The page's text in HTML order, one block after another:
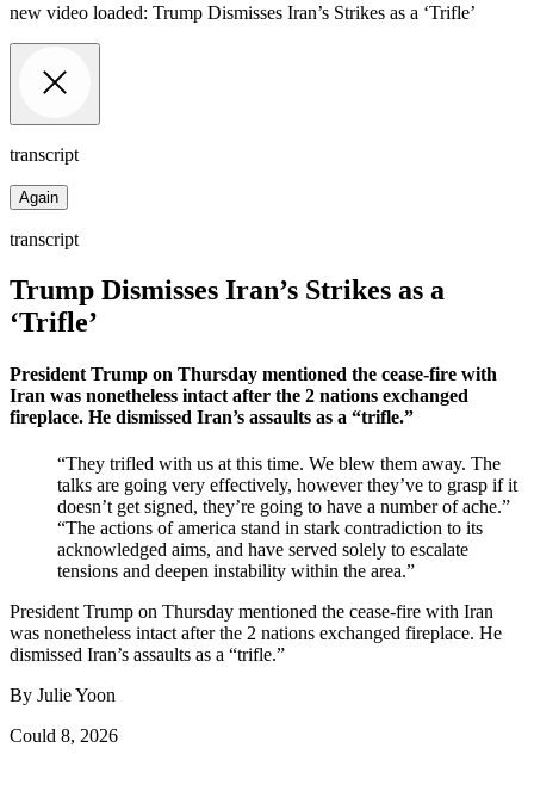
new video loaded: Trump Dismisses Iran’s Strikes as a ‘Trifle’
transcript
Again
transcript
Trump Dismisses Iran’s Strikes as a
‘Trifle’
President Trump on Thursday mentioned the cease-fire with
Iran was nonetheless intact after the 2 nations exchanged
fireplace. He dismissed Iran’s assaults as a “trifle.”
“They trifled with us at this time. We blew them away. The
talks are going very effectively, however they’ve to grasp if it
doesn’t get signed, they’re going to have a number of ache.”
“The actions of america stand in stark contradiction to its
acknowledged aims, and have served solely to escalate
tensions and deepen instability within the area.”
President Trump on Thursday mentioned the cease-fire with Iran
was nonetheless intact after the 2 nations exchanged fireplace. He
dismissed Iran’s assaults as a “trifle.”
By Julie Yoon
Could 8, 2026